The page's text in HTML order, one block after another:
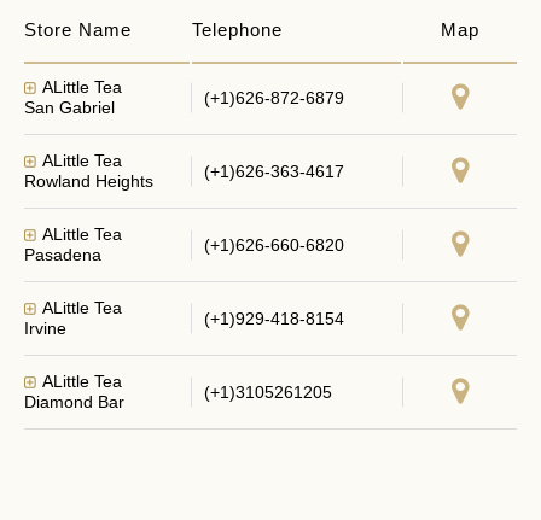
Store Name Telephone Map
ALittle Tea
San Gabriel
(+1)626-872-6879
ALittle Tea
Rowland Heights
(+1)626-363-4617
ALittle Tea
Pasadena
(+1)626-660-6820
ALittle Tea
Irvine
(+1)929-418-8154
ALittle Tea
Diamond Bar
(+1)3105261205